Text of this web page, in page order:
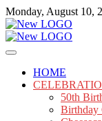
Skip
to
content
Monday, August 10,
Cakes
HOME
50th
Birthday